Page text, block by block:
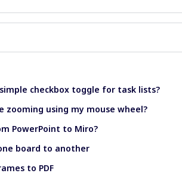
checkbox toggle for task lists?
zooming using my mouse wheel?
PowerPoint to Miro?
board to another
to PDF